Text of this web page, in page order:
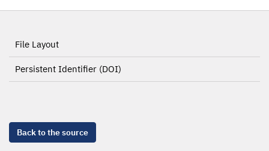
File Layout
Persistent Identifier (DOI)
Back to the source